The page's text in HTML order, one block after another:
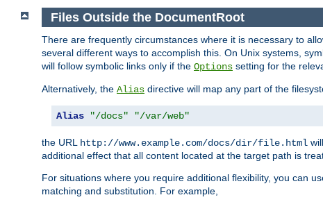
Files Outside the DocumentRoot
There are frequently circumstances where it is necessary to
several different ways to accomplish this. On Unix systems,
will follow symbolic links only if the Options setting for the
Alternatively, the Alias directive will map any part of the
Alias "/docs" "/var/web"
the URL http://www.example.com/docs/dir/file.html
additional effect that all content located at the target path is
For situations where you require additional flexibility, you can
matching and substitution. For example,